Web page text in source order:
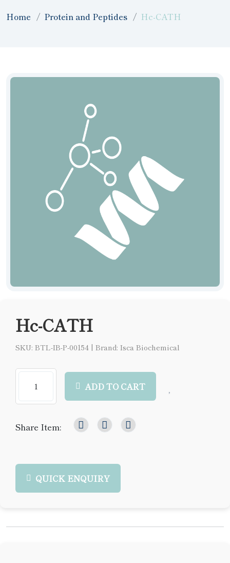
Home Protein and Peptides Hc-CATH
Hc-CATH
SKU: BTL-IB-P-00154 | Brand: Isca Biochemical
ADD TO CART
Share Item:
QUICK ENQUIRY